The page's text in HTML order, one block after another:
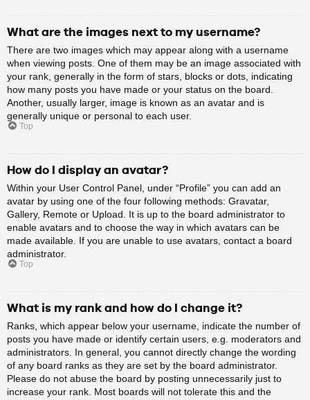
What are the images next to my username?
There are two images which may appear along with a username
when viewing posts. One of them may be an image associated with
your rank, generally in the form of stars, blocks or dots, indicating
how many posts you have made or your status on the board.
Another, usually larger, image is known as an avatar and is
generally unique or personal to each user.
Top
How do I display an avatar?
Within your User Control Panel, under “Profile” you can add an
avatar by using one of the four following methods: Gravatar,
Gallery, Remote or Upload. It is up to the board administrator to
enable avatars and to choose the way in which avatars can be
made available. If you are unable to use avatars, contact a board
administrator.
Top
What is my rank and how do I change it?
Ranks, which appear below your username, indicate the number of
posts you have made or identify certain users, e.g. moderators and
administrators. In general, you cannot directly change the wording
of any board ranks as they are set by the board administrator.
Please do not abuse the board by posting unnecessarily just to
increase your rank. Most boards will not tolerate this and the